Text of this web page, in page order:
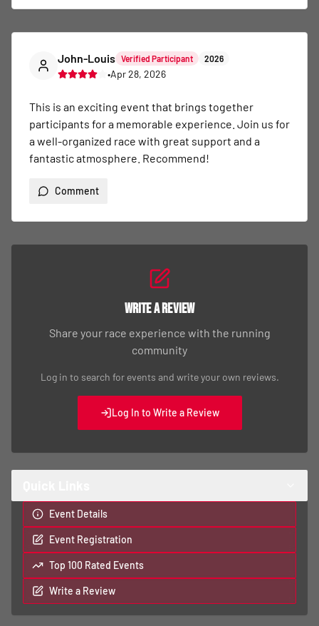
John-Louis Verified Participant 2026
•Apr 28, 2026
This is an exciting event that brings together
participants for a memorable experience. Join us for
a well-organized race with great support and a
fantastic atmosphere. Recommend!
Comment
Write a Review
Share your race experience with the running
community
Log in to search for events and write your own reviews.
Log In to Write a Review
Event Details
Event Registration
Top 100 Rated Events
Write a Review